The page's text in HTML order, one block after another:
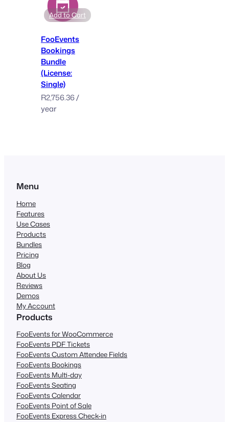
Add to Cart
FooEvents
Bookings
Bundle
(License:
Single)
R2,756.36/
year
Menu
Home
Features
Use Cases
Products
Bundles
Pricing
Blog
About Us
Reviews
Demos
My Account
Products
FooEvents for WooCommerce
FooEvents PDF Tickets
FooEvents Custom Attendee Fields
FooEvents Bookings
FooEvents Multi-day
FooEvents Seating
FooEvents Calendar
FooEvents Point of Sale
FooEvents Express Check-in